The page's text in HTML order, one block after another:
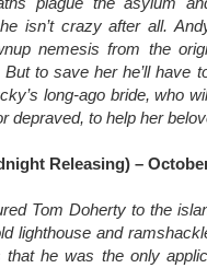
isn’t crazy after all.
nemesis from the
to save her he’ll have
long-ago bride, who
depraved, to help her
Releasing) –
Tom Doherty to the
lighthouse and
that he was the only